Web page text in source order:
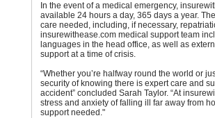
In the event of a medical emergency,
available 24 hours a day, 365 days a year.
care needed, including, if necessary,
insurewithease.com medical support team
languages in the head office, as well as
support at a time of crisis.
“Whether you’re halfway round the world or
security of knowing there is expert care and
accident” concluded Sarah Taylor. “At
stress and anxiety of falling ill far away from
support needed."